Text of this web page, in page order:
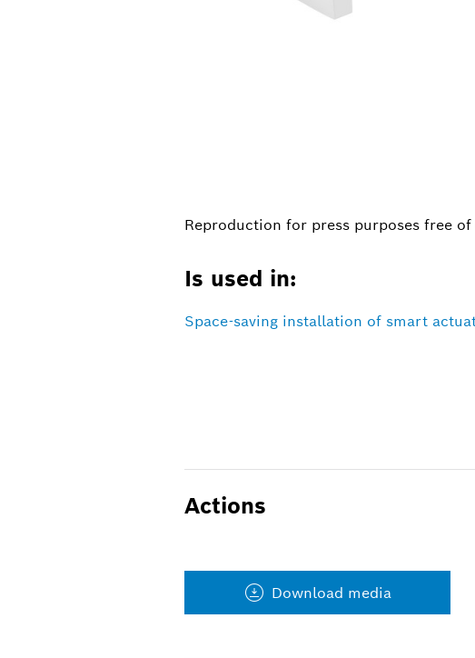
Reproduction for press purposes free
Is used in:
Space-saving installation of smart
Actions
Download media